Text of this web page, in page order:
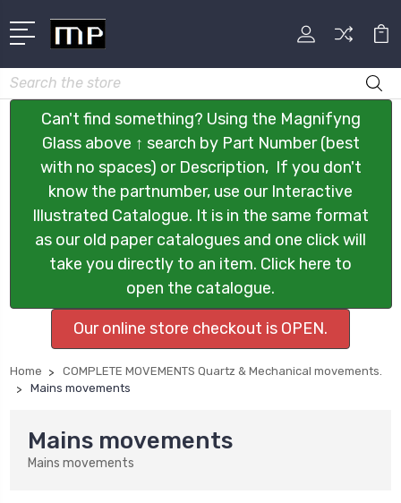
Search
Can't find something? Using the Magnifyng
Glass above ↑ search by Part Number (best
with no spaces) or Description, If you don't
know the partnumber, use our Interactive
Illustrated Catalogue. It is in the same format
as our old paper catalogues and one click will
take you directly to an item. Click here to
open the catalogue.
Our online store checkout is OPEN.
Home
COMPLETE MOVEMENTS Quartz & Mechanical movements.
Mains movements
Mains movements
Mains movements